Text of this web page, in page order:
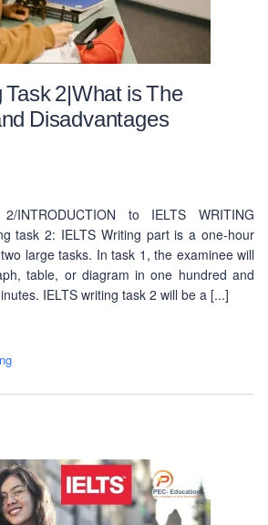
2|What is The
Disadvantages
INTRODUCTION to IELTS WRITING
task 2: IELTS Writing part is a one-hour
large tasks. In task 1, the examinee will
table, or diagram in one hundred and
IELTS writing task 2 will be a [...]